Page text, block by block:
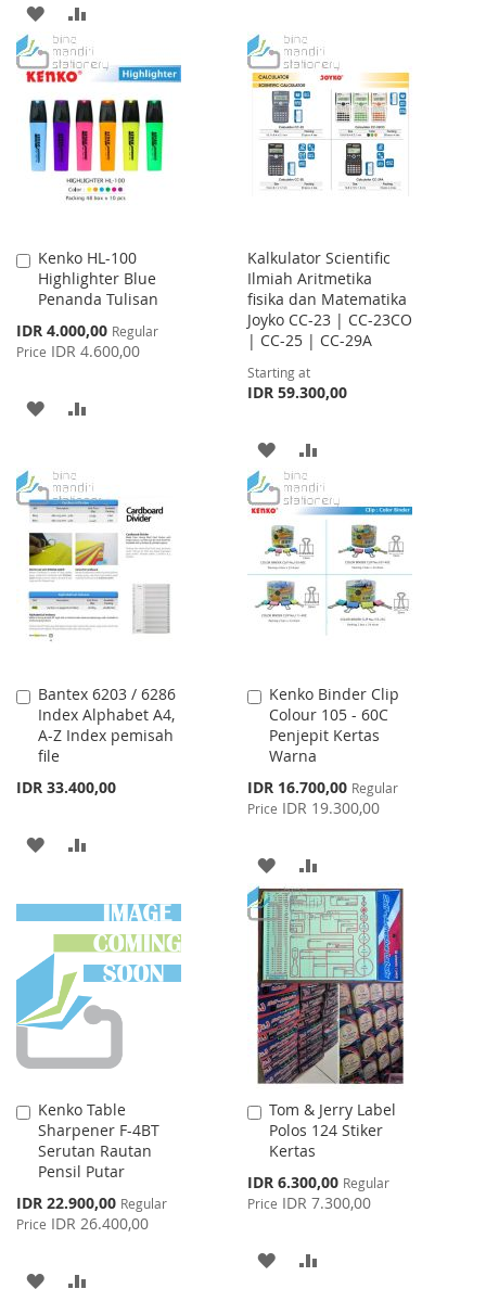
ADD
TO
WISH
LIST
TO
COMPARE
WISH
LIST
COMPARE
Kenko HL-100
Highlighter Blue
Penanda Tulisan
Special
Price
IDR 4.000,00 Regular
Price IDR 4.600,00
Add
to
Cart
ADD
WISH
LIST
COMPARE
Kalkulator Scientific
Ilmiah Aritmetika
fisika dan Matematika
Joyko CC-23 | CC-23CO
| CC-25 | CC-29A
Starting at
IDR 59.300,00
ADD
TO
WISH
LIST
TO
COMPARE
Bantex 6203 / 6286
Index Alphabet A4,
A-Z Index pemisah
file
IDR 33.400,00
Add
to
Cart
ADD
WISH
LIST
COMPARE
Kenko Binder Clip
Colour 105 - 60C
Penjepit Kertas
Warna
Special
Price
IDR 16.700,00 Regular
Price IDR 19.300,00
Add
to
Cart
ADD
TO
WISH
LIST
TO
COMPARE
Kenko Table
Sharpener F-4BT
Serutan Rautan
Pensil Putar
Special
Price
IDR 22.900,00 Regular
Price IDR 26.400,00
Add
to
Cart
ADD
Tom & Jerry Label
Polos 124 Stiker
Kertas
Special
Price
IDR 6.300,00 Regular
Price IDR 7.300,00
Add
to
Cart
ADD